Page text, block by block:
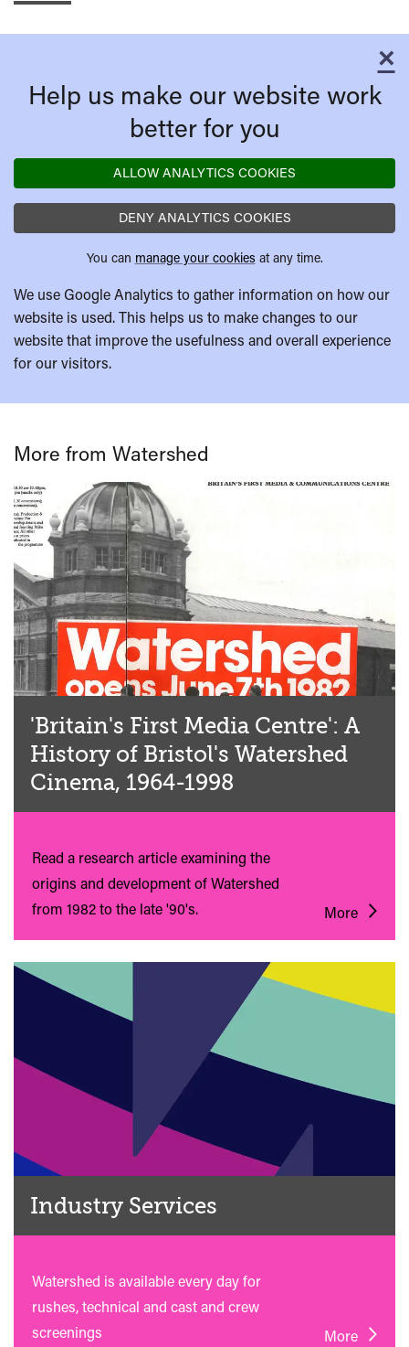
×
Help us make our website work
better for you
ALLOW ANALYTICS COOKIES
DENY ANALYTICS COOKIES
You can manage your cookies at any time.
We use Google Analytics to gather information on how our
website is used. This helps us to make changes to our
website that improve the usefulness and overall experience
for our visitors.
More from Watershed
'Britain's First Media Centre': A
History of Bristol's Watershed
Cinema, 1964-1998
Read a research article examining the
origins and development of Watershed
from 1982 to the late '90's.
More
Industry Services
Watershed is available every day for
rushes, technical and cast and crew
screenings
More